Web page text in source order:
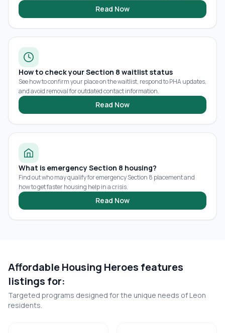
Read Now
How to check your Section 8 waitlist status
See how to confirm your place on the waitlist, respond to PHA updates,
and avoid removal for outdated contact information.
Read Now
What is emergency Section 8 housing?
Find out who may qualify for emergency Section 8 placement and
how to get faster housing help in a crisis.
Read Now
Affordable Housing Heroes features
listings for:
Targeted programs designed for the unique needs of Leon
residents.